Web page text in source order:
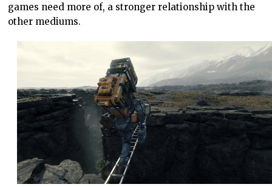
games need more of, a stronger relationship with the
other mediums.